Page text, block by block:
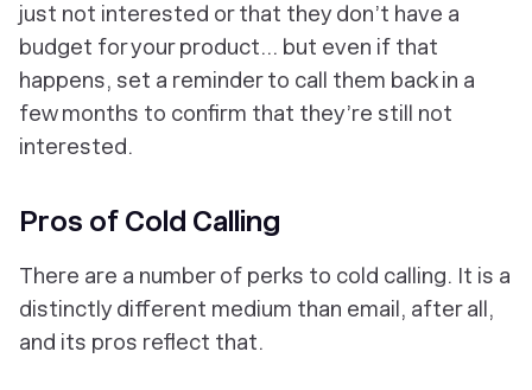
just not interested or that they don’t have a
budget for your product... but even if that
happens, set a reminder to call them back in a
few months to confirm that they’re still not
interested.
Pros of Cold Calling
There are a number of perks to cold calling. It is a
distinctly different medium than email, after all,
and its pros reflect that.